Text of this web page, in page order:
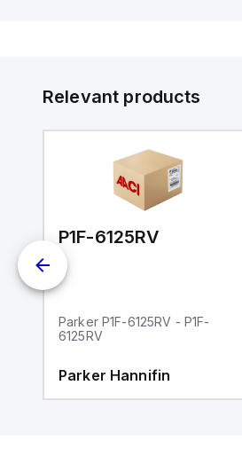
Relevant products
P1F-6125RV
Parker P1F-6125RV - P1F-
6125RV
Parker Hannifin